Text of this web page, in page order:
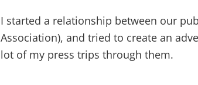
I started a relationship between our
Association), and tried to create an
lot of my press trips through them.